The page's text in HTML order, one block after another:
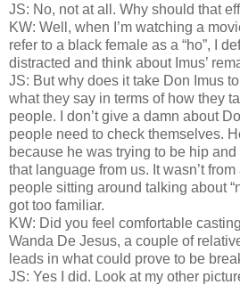
JS: No, not at all. Why should that
KW: Well, when I’m watching a
refer to a black female as a “ho”, I
distracted and think about Imus’
JS: But why does it take Don Imus
what they say in terms of how they
people. I don’t give a damn about
people need to check themselves.
because he was trying to be hip
that language from us. It wasn’t
people sitting around talking about
got too familiar.
KW: Did you feel comfortable
Wanda De Jesus, a couple of
leads in what could prove to be
JS: Yes I did. Look at my other